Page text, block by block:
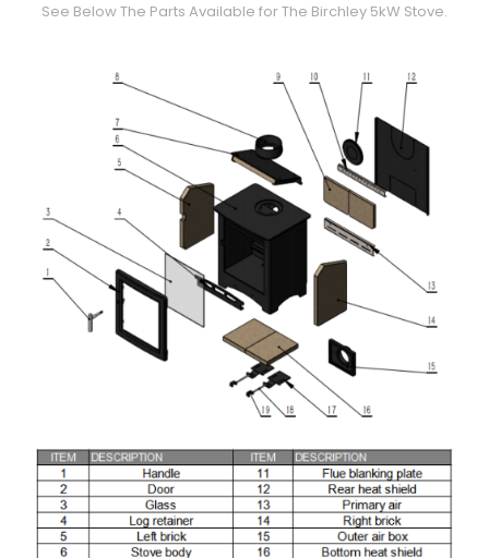
See Below The Parts Available for The Birchley 5kW Stove.